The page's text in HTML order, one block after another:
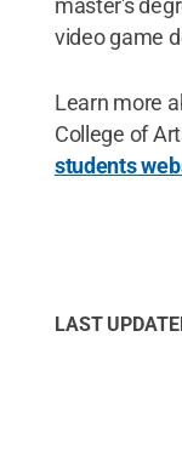
master's
video game
Learn more
College of
students
LAST